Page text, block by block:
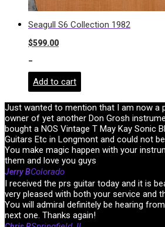
Seagull S6 Collection 1982
$599.00
-
Add to cart
Just wanted to mention that I am now a
owner of yet another Don Grosh
bought a NOS Vintage T May Kay Sonic
Guitars Etc in Longmont and could not
You make magic happen with your
them and love you guys
Jerry BColorado
I received the prs guitar today and it is
very pleased with both your service and
You will admiral definitely be hearing
next one. Thanks again!